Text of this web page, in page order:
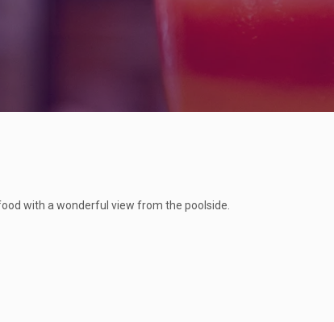
with a wonderful view from the poolside.